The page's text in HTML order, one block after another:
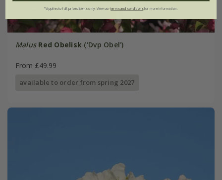
Malus Red Obelisk ('Dvp Obel')
From £49.99
available to order from spring 2027
*Applies to full-priced items only. View ourterms and conditionsfor more information.